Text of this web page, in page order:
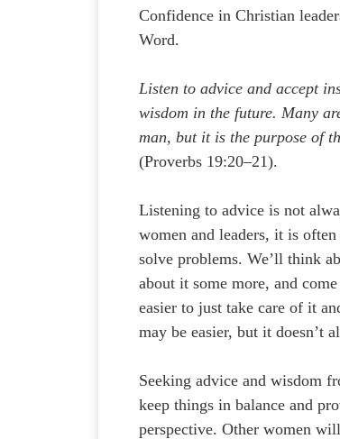
Confidence in Christian
Word.
Listen to advice and accept
wisdom in the future. Many
man, but it is the purpose of
(Proverbs 19:20–21).
Listening to advice is not
women and leaders, it is
solve problems. We’ll think
about it some more, and
easier to just take care of it
may be easier, but it doesn’t
Seeking advice and wisdom
keep things in balance and
perspective. Other women